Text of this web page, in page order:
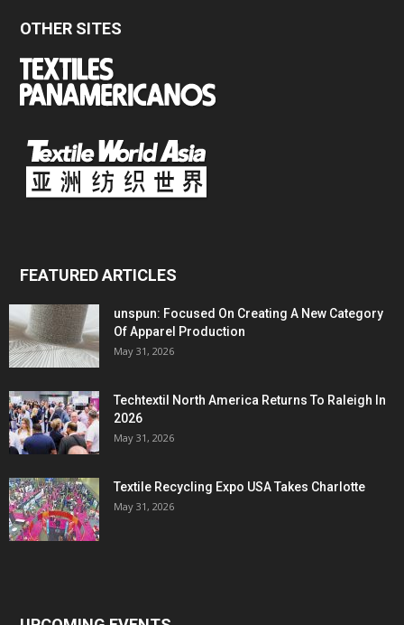
OTHER SITES
FEATURED ARTICLES
unspun: Focused On Creating A New Category
Of Apparel Production
May 31, 2026
Techtextil North America Returns To Raleigh In
2026
May 31, 2026
Textile Recycling Expo USA Takes Charlotte
May 31, 2026